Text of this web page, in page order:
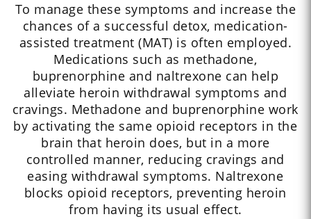
To manage these symptoms and increase the
chances of a successful detox, medication-
assisted treatment (MAT) is often employed.
Medications such as methadone,
buprenorphine and naltrexone can help
alleviate heroin withdrawal symptoms and
cravings. Methadone and buprenorphine work
by activating the same opioid receptors in the
brain that heroin does, but in a more
controlled manner, reducing cravings and
easing withdrawal symptoms. Naltrexone
blocks opioid receptors, preventing heroin
from having its usual effect.